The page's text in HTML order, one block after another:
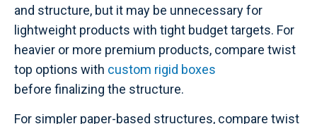
and structure, but it may be unnecessary for
lightweight products with tight budget targets. For
heavier or more premium products, compare twist
top options with custom rigid boxes
before finalizing the structure.
For simpler paper-based structures, compare twist